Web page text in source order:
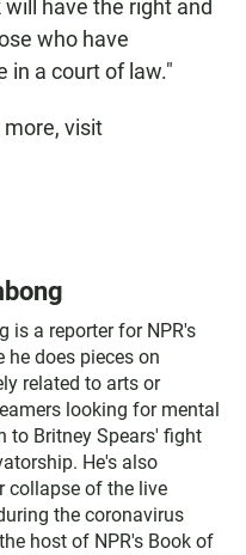
have the right and
who have
in a court of law."
more, visit
is a reporter for NPR's
he does pieces on
related to arts or
looking for mental
to Britney Spears' fight
He's also
collapse of the live
the coronavirus
host of NPR's Book of